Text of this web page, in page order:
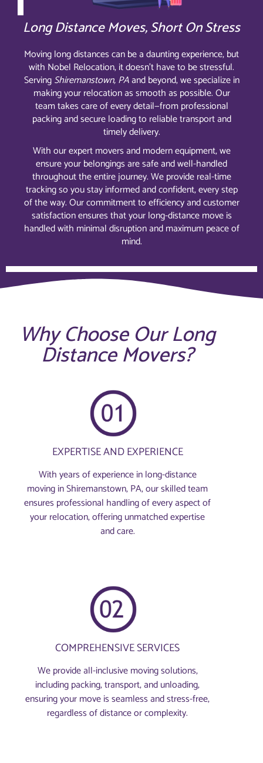
Long Distance Moves, Short On Stress
Moving long distances can be a daunting experience, but
with Nobel Relocation, it doesn’t have to be stressful.
ServingShiremanstown, PAand beyond, we specialize in
making your relocation as smooth as possible. Our
team takes care of every detail—from professional
packing and secure loading to reliable transport and
timely delivery.
With our expert movers and modern equipment, we
ensure your belongings are safe and well-handled
throughout the entire journey. We provide real-time
tracking so you stay informed and confident, every step
of the way. Our commitment to efficiency and customer
satisfaction ensures that your long-distance move is
handled with minimal disruption and maximum peace of
mind.
Why Choose Our Long
Distance Movers?
EXPERTISE AND EXPERIENCE
With years of experience in long-distance
moving in Shiremanstown, PA, our skilled team
ensures professional handling of every aspect of
your relocation, offering unmatched expertise
and care.
COMPREHENSIVE SERVICES
We provide all-inclusive moving solutions,
including packing, transport, and unloading,
ensuring your move is seamless and stress-free,
regardless of distance or complexity.